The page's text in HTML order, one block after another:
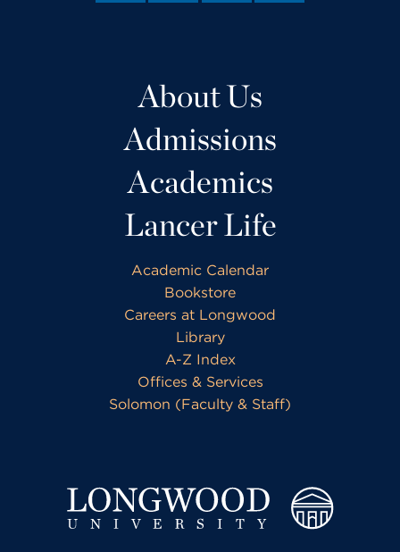
About Us
Admissions
Academics
Lancer Life
Academic Calendar
Bookstore
Careers at Longwood
Library
A-Z Index
Offices & Services
Solomon (Faculty & Staff)